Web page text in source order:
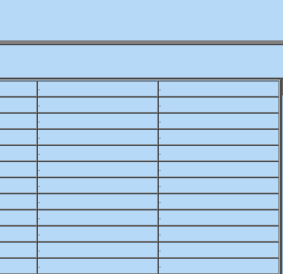
.
.
.
.
.
.
.
.
.
.
.
.
.
.
.
.
.
.
.
.
.
.
.
.